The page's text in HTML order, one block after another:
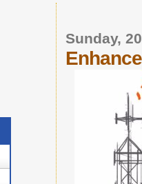
Sunday,